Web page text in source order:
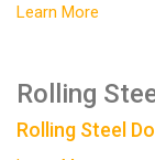
Learn More
Rolling
Rolling Steel